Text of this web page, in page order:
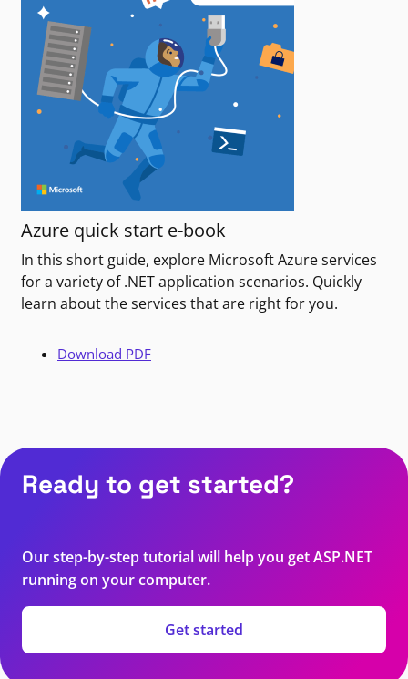
Azure quick start e-book
In this short guide, explore Microsoft Azure services
for a variety of .NET application scenarios. Quickly
learn about the services that are right for you.
Download PDF
Ready to get started?
Our step-by-step tutorial will help you get ASP.NET
running on your computer.
Get started